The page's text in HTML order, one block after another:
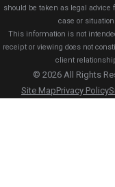
should be taken as legal advice
case or situation.
This information is not
receipt or viewing does not
client
© 2026 All Rights
Site MapPrivacy Policy